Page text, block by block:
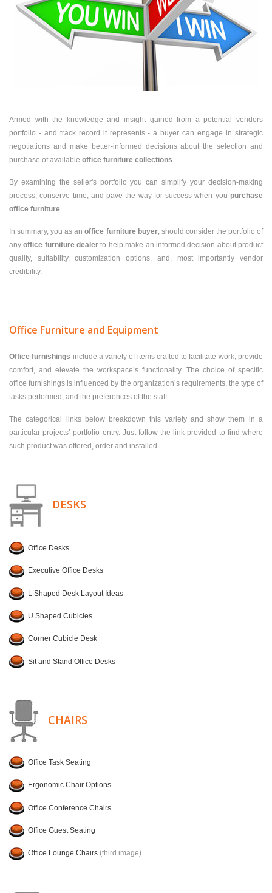
Armed with the knowledge and insight gained from a potential vendors
portfolio - and track record it represents - a buyer can engage in strategic
negotiations and make better-informed decisions about the selection and
purchase of available office furniture collections.
By examining the seller's portfolio you can simplify your decision-making
process, conserve time, and pave the way for success when you purchase
office furniture.
In summary, you as anoffice furniture buyer, should consider the portfolio of
anyoffice furniture dealer to help make an informed decision about product
quality, suitability, customization options, and, most importantly vendor
credibility.
Office Furniture and Equipment
Office furnishings include a variety of items crafted to facilitate work, provide
comfort, and elevate the workspace’s functionality. The choice of specific
office furnishings is influenced by the organization’s requirements, the type of
tasks performed, and the preferences of the staff.
The categorical links below breakdown this variety and show them in a
particular projects’ portfolio entry. Just follow the link provided to find where
such product was offered, order and installed.
DESKS
Office Desks
Executive Office Desks
L Shaped Desk Layout Ideas
U Shaped Cubicles
Corner Cubicle Desk
Sit and Stand Office Desks
CHAIRS
Office Task Seating
Ergonomic Chair Options
Office Conference Chairs
Office Guest Seating
Office Lounge Chairs (third image)